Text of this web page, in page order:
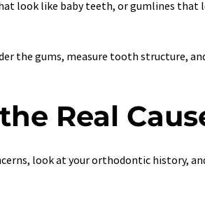
look like baby teeth, or gumlines
the gums, measure tooth structure,
Real
look at your orthodontic history,